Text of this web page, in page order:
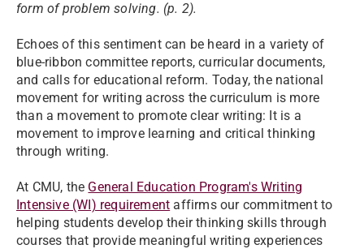
form of problem solving. (p. 2).​
Echoes of this sentiment can be heard in a variety of
blue-ribbon committee reports, curricular documents,
and calls for educational reform. Today, the national
movement for writing across the curriculum is more
than a movement to promote clear writing: It is a
movement to improve learning and critical thinking
through writing.
At CMU, the General Education Program's Writing
Intensive (WI) requirement affirms our commitment to
helping students develop their thinking skills through
courses that provide meaningful writing experiences